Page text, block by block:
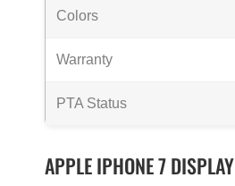
Colors
Warranty
PTA Status
APPLE IPHONE 7 DISPLAY